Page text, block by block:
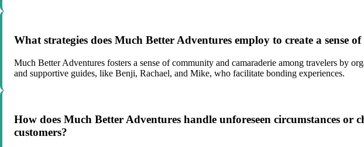
What strategies does Much Better Adventures employ to create a
Much Better Adventures fosters a sense of community and camaraderie among travelers
and supportive guides, like Benji, Rachael, and Mike, who facilitate bonding experiences.
How does Much Better Adventures handle unforeseen circumstances
customers?